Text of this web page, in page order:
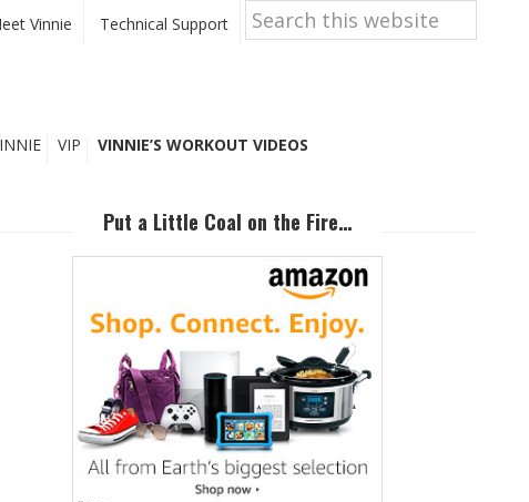
Vinnie Technical Support
Search
this
website
VIP VINNIE’S WORKOUT VIDEOS
Sidebar
Put a Little Coal on the Fire…